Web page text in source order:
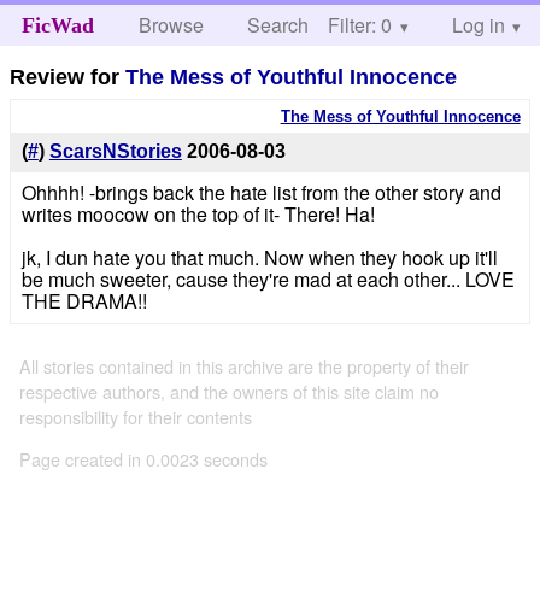
FicWad Browse Search Help
Filter: 0 Log in
Review forThe Mess of Youthful Innocence
The Mess of Youthful Innocence
(#) ScarsNStories 2006-08-03
Ohhhh! -brings back the hate list from the other story and
writes moocow on the top of it- There! Ha!
jk, I dun hate you that much. Now when they hook up it'll
be much sweeter, cause they're mad at each other... LOVE
THE DRAMA!!
All stories contained in this archive are the property of their
respective authors, and the owners of this site claim no
responsibility for their contents
Page created in 0.0023 seconds